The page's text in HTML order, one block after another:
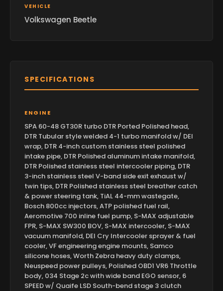
VEHICLE
Volkswagen Beetle
SPECIFICATIONS
ENGINE
SPA 60-48 GT30R turbo DTR Ported Polished head,
DTR Tubular style welded 4-1 turbo manifold w/ DEI
wrap, DTR 4-inch custom stainless steel polished
intake pipe, DTR Polished aluminum intake manifold,
DTR Polished stainless steel intercooler piping, DTR
3-inch stainless steel V-band side exit exhaust w/
twin tips, DTR Polished stainless steel breather catch
& power steering tank, TiAL 44-mm wastegate,
Bosch 800cc injectors, ATP polished fuel rail,
Aeromotive 700 inline fuel pump, S-MAX adjustable
FPR, S-MAX SW300 BOV, S-MAX intercooler, S-MAX
vacuum manifold, DEI Cry Intercooler sprayer & fuel
cooler, VF engineering engine mounts, Samco
silicone hoses, Worth Zebra heavy duty clamps,
Neuspeed power pulleys, Polished OBD1 VR6 Throttle
body, 034 Stage 2c with wide band EGO sensor, 6
SPEED w/ Quaife LSD South-bend stage 3 clutch